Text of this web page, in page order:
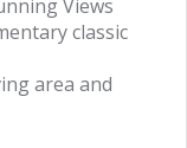
Views
classic
area and